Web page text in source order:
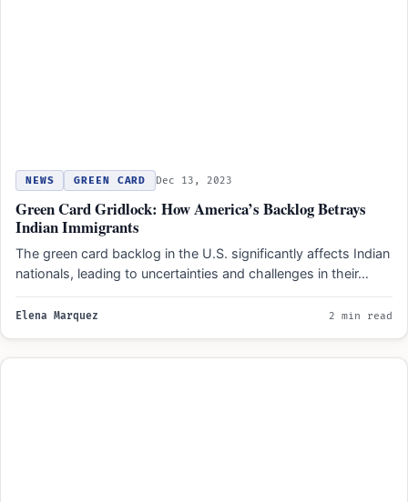
NEWS GREEN CARD Dec 13, 2023
Green Card Gridlock: How America’s Backlog Betrays
Indian Immigrants
The green card backlog in the U.S. significantly affects Indian
nationals, leading to uncertainties and challenges in their…
Elena Marquez 2 min read